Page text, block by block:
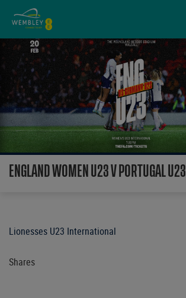
ENGLAND WOMEN U23 V PORTUGAL U23
Lionesses U23 International
Shares